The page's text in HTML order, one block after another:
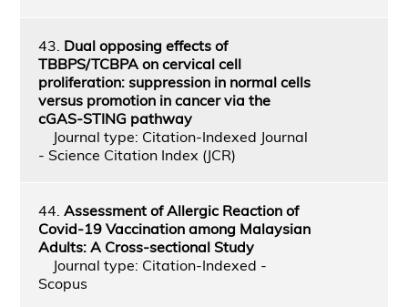
43. Dual opposing effects of
TBBPS/TCBPA on cervical cell
proliferation: suppression in normal cells
versus promotion in cancer via the
cGAS-STING pathway
Journal type: Citation-Indexed Journal
- Science Citation Index (JCR)
44. Assessment of Allergic Reaction of
Covid-19 Vaccination among Malaysian
Adults: A Cross-sectional Study
Journal type: Citation-Indexed -
Scopus